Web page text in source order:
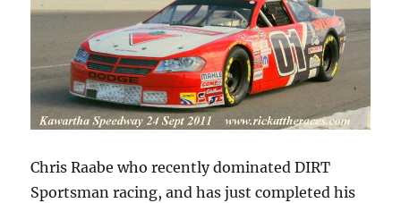
Chris Raabe who recently dominated DIRT
Sportsman racing, and has just completed his